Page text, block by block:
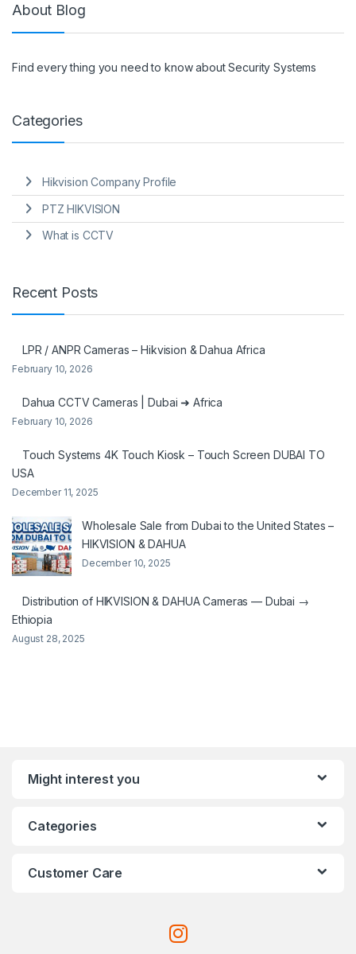
About Blog
Find every thing you need to know about Security Systems
Categories
Hikvision Company Profile
PTZ HIKVISION
What is CCTV
Recent Posts
LPR / ANPR Cameras – Hikvision & Dahua Africa
February 10, 2026
Dahua CCTV Cameras | Dubai ➜ Africa
February 10, 2026
Touch Systems 4K Touch Kiosk – Touch Screen DUBAI TO
USA
December 11, 2025
Wholesale Sale from Dubai to the United States –
HIKVISION & DAHUA
December 10, 2025
Distribution of HIKVISION & DAHUA Cameras — Dubai →
Ethiopia
August 28, 2025
Might interest you
Categories
Customer Care